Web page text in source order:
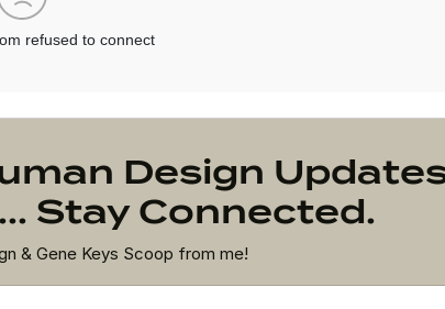
Design
Stay Connected.
& Gene Keys Scoop from me!